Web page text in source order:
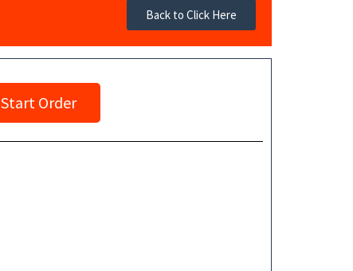
Back to Click Here
Start Order